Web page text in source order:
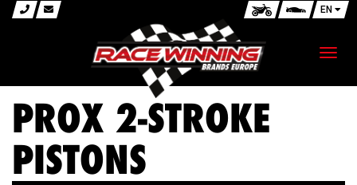
EN
PROX 2-STROKE
PISTONS